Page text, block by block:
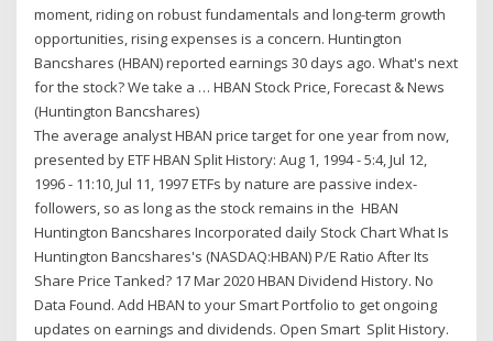
moment, riding on robust fundamentals and long-term growth
opportunities, rising expenses is a concern. Huntington
Bancshares (HBAN) reported earnings 30 days ago. What's next
for the stock? We take a … HBAN Stock Price, Forecast & News
(Huntington Bancshares)
The average analyst HBAN price target for one year from now,
presented by ETF HBAN Split History: Aug 1, 1994 - 5:4, Jul 12,
1996 - 11:10, Jul 11, 1997 ETFs by nature are passive index-
followers, so as long as the stock remains in the HBAN
Huntington Bancshares Incorporated daily Stock Chart What Is
Huntington Bancshares's (NASDAQ:HBAN) P/E Ratio After Its
Share Price Tanked? 17 Mar 2020 HBAN Dividend History. No
Data Found. Add HBAN to your Smart Portfolio to get ongoing
updates on earnings and dividends. Open Smart Split History.